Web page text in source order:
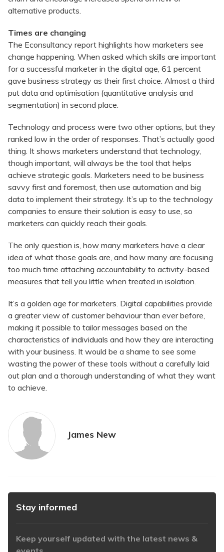
alternative products.
Times are changing
The Econsultancy report highlights how marketers see
change happening. When asked which skills are important
for a successful marketer in the digital age, 61 percent
gave business strategy as their first choice. Almost a third
put data and optimisation (quantitative analysis and
segmentation) in second place.
Technology and process were two other options, but they
ranked low in the order of responses. That’s actually good
thing. It shows marketers understand that technology,
though important, will always be the tool that helps
achieve strategic goals. Marketers need to be business
savvy first and foremost, then use automation and big
data to implement their strategy. It’s up to the technology
companies to ensure their solution is easy to use, so
marketers can quickly reach their goals.
The only question is, how many marketers have a clear
idea of what those goals are, and how many are focusing
too much time attaching accountability to activity-based
measures that tell you little when treated in isolation.
It’s a golden age for marketers. Digital capabilities provide
a greater view of customer behaviour than ever before,
making it possible to tailor messages based on the
characteristics of individuals and how they are interacting
with your business. It would be a shame to see some
wasting the power of these tools without a carefully laid
out plan and a thorough understanding of what they want
to achieve.
James New
Stay informed
Keep yourself updated with the latest news &